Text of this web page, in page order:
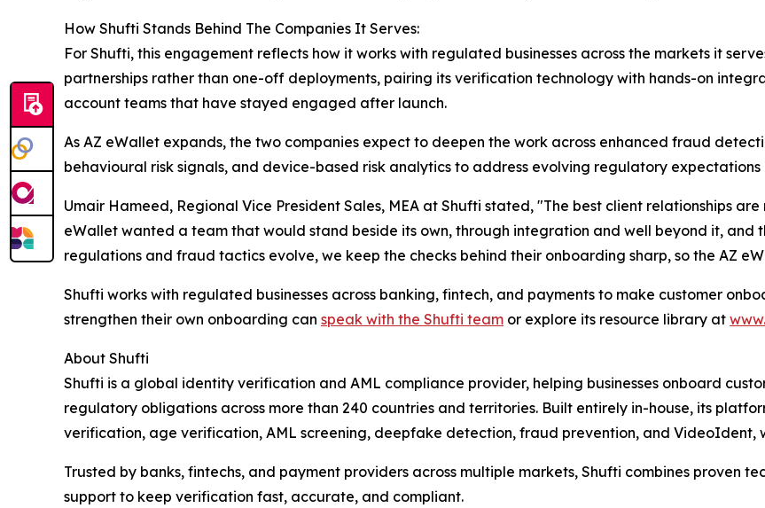
How Shufti Stands Behind The Companies It Serves:
For Shufti, this engagement reflects how it works with regulated businesses across the markets it
partnerships rather than one-off deployments, pairing its verification technology with hands-on
account teams that have stayed engaged after launch.
As AZ eWallet expands, the two companies expect to deepen the work across enhanced fraud
behavioural risk signals, and device-based risk analytics to address evolving regulatory
Umair Hameed, Regional Vice President Sales, MEA at Shufti stated, "The best client relationships
eWallet wanted a team that would stand beside its own, through integration and well beyond it, and
regulations and fraud tactics evolve, we keep the checks behind their onboarding sharp, so the AZ
Shufti works with regulated businesses across banking, fintech, and payments to make customer
strengthen their own onboarding can speak with the Shufti team or explore its resource library at
About Shufti
Shufti is a global identity verification and AML compliance provider, helping businesses onboard
regulatory obligations across more than 240 countries and territories. Built entirely in-house, its
verification, age verification, AML screening, deepfake detection, fraud prevention, and
Trusted by banks, fintechs, and payment providers across multiple markets, Shufti combines proven
support to keep verification fast, accurate, and compliant.